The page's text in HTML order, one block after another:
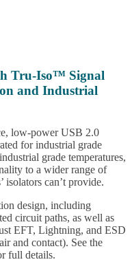
Tru-Iso™ Signal
and Industrial
low-power USB 2.0
for industrial grade
grade temperatures,
to a wider range of
isolators can’t provide.
design, including
circuit paths, as well as
EFT, Lightning, and ESD
and contact). See the
full details.